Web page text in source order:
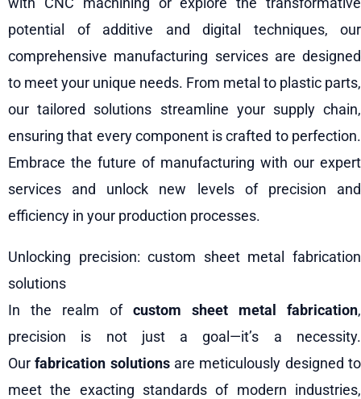
potential of additive and digital techniques, our
comprehensive manufacturing services are designed
to meet your unique needs. From metal to plastic parts,
our tailored solutions streamline your supply chain,
ensuring that every component is crafted to perfection.
Embrace the future of manufacturing with our expert
services and unlock new levels of precision and
efficiency in your production processes.
Unlocking precision: custom sheet metal fabrication
solutions
In the realm of custom sheet metal fabrication,
precision is not just a goal—it’s a necessity.
Ourfabrication solutionsare meticulously designed to
meet the exacting standards of modern industries,